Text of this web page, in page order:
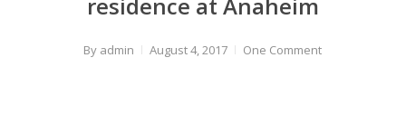
By admin August 4, 2017 One Comment